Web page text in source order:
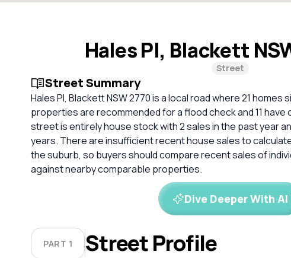
Hales Pl, Blackett
Street
Street Summary
Hales Pl, Blackett NSW 2770 is a local road where 21 homes
properties are recommended for a flood check and 11
street is entirely house stock with 2 sales in the past year
years. There are insufficient recent house sales to
the suburb, so buyers should compare recent sales of
against nearby comparable properties.
Dive Deeper With AI
PART 1 Street Profile